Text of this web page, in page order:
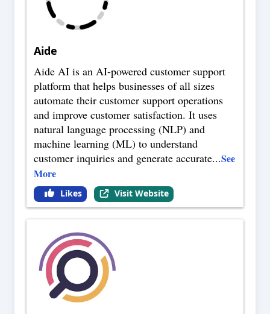
Aide
Aide AI is an AI-powered customer support
platform that helps businesses of all sizes
automate their customer support operations
and improve customer satisfaction. It uses
natural language processing (NLP) and
machine learning (ML) to understand
customer inquiries and generate accurate...See
More
Likes Visit Website